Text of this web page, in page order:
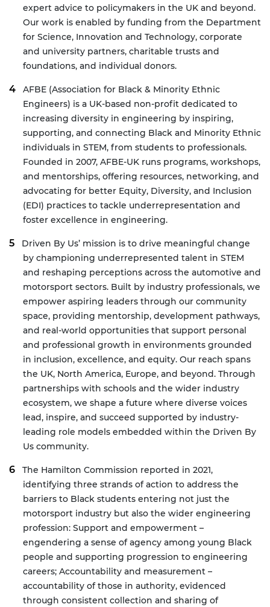
expert advice to policymakers in the UK and beyond.
Our work is enabled by funding from the Department
for Science, Innovation and Technology, corporate
and university partners, charitable trusts and
foundations, and individual donors.
AFBE (Association for Black & Minority Ethnic
Engineers) is a UK-based non-profit dedicated to
increasing diversity in engineering by inspiring,
supporting, and connecting Black and Minority Ethnic
individuals in STEM, from students to professionals.
Founded in 2007, AFBE-UK runs programs, workshops,
and mentorships, offering resources, networking, and
advocating for better Equity, Diversity, and Inclusion
(EDI) practices to tackle underrepresentation and
foster excellence in engineering.
Driven By Us’ mission is to drive meaningful change
by championing underrepresented talent in STEM
and reshaping perceptions across the automotive and
motorsport sectors. Built by industry professionals, we
empower aspiring leaders through our community
space, providing mentorship, development pathways,
and real-world opportunities that support personal
and professional growth in environments grounded
in inclusion, excellence, and equity. Our reach spans
the UK, North America, Europe, and beyond. Through
partnerships with schools and the wider industry
ecosystem, we shape a future where diverse voices
lead, inspire, and succeed supported by industry-
leading role models embedded within the Driven By
Us community.
The Hamilton Commission reported in 2021,
identifying three strands of action to address the
barriers to Black students entering not just the
motorsport industry but also the wider engineering
profession: Support and empowerment –
engendering a sense of agency among young Black
people and supporting progression to engineering
careers; Accountability and measurement –
accountability of those in authority, evidenced
through consistent collection and sharing of